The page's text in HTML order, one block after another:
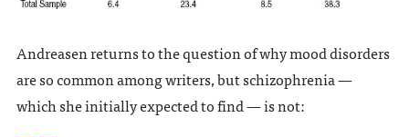
Andreasen returns to the question of why mood disorders
are so common among writers, but schizophrenia —
which she initially expected to find — is not: